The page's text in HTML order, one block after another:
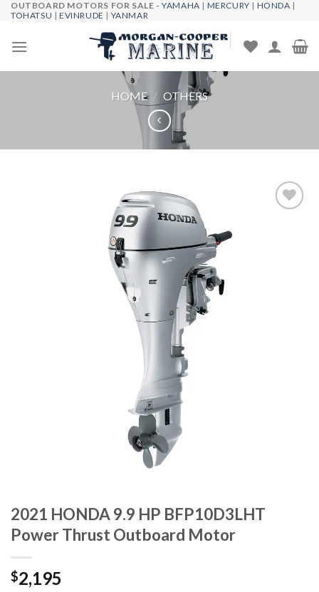
Skip
content
OUTBOARD MOTORS FOR SALE -YAMAHA | MERCURY | HONDA |
TOHATSU |EVINRUDE | YANMAR
HOME / OTHERS
2021 HONDA 9.9 HP BFP10D3LHT
Power Thrust Outboard Motor
$2,195